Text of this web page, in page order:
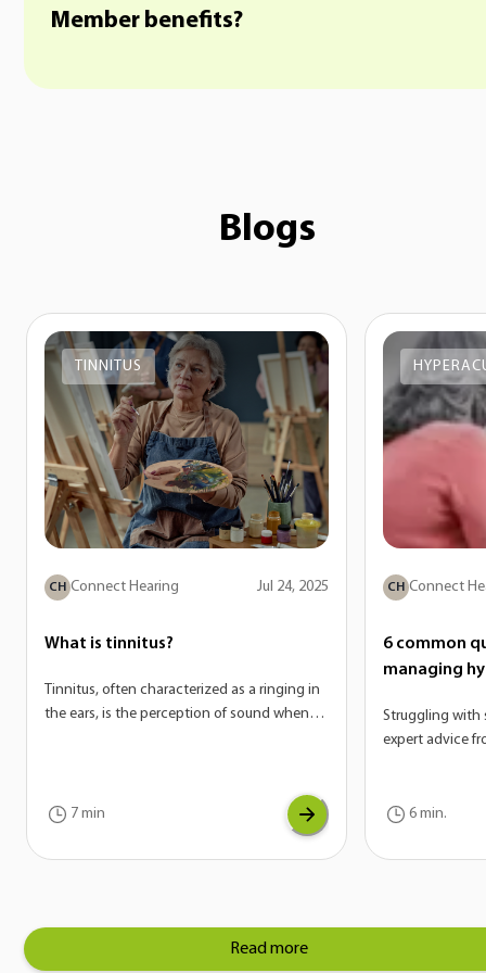
Member benefits?
Blogs
TINNITUS
CH Connect Hearing Jul 24, 2025
What is tinnitus?
Tinnitus, often characterized as a ringing in
the ears, is the perception of sound when
conditions. If you are experiencing tinnitus,
it can be a sign of another underlying issue
with your auditory system.
7 min
CH Connect
6 common
managing
Struggling with
expert advice
6 min.
Read more